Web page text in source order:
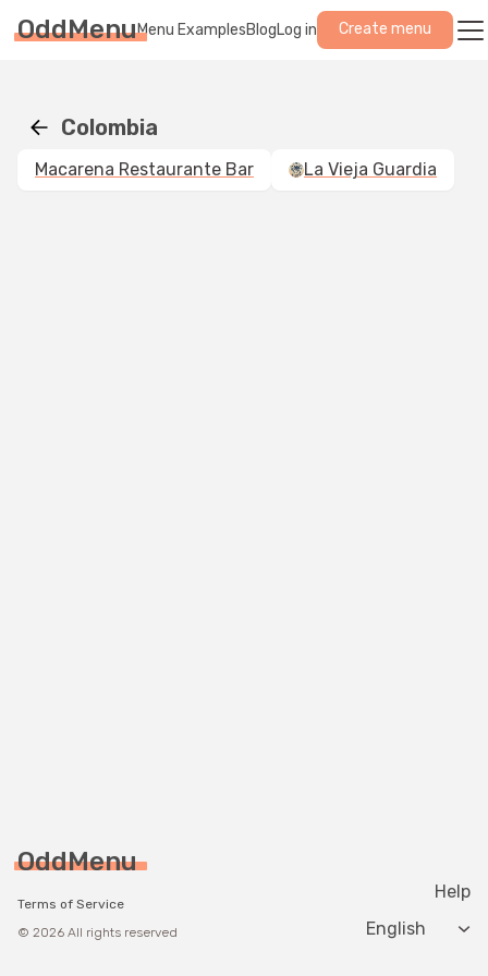
OddMenuMenu ExamplesBlogLog in Create menu
Colombia
Macarena Restaurante Bar La Vieja Guardia
OddMenu
Terms of Service
© 2026 All rights reserved
Help
Change